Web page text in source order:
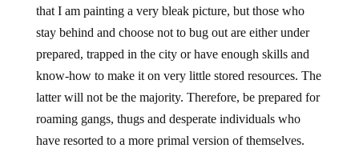
that I am painting a very bleak picture, but those who
stay behind and choose not to bug out are either under
prepared, trapped in the city or have enough skills and
know-how to make it on very little stored resources. The
latter will not be the majority. Therefore, be prepared for
roaming gangs, thugs and desperate individuals who
have resorted to a more primal version of themselves.